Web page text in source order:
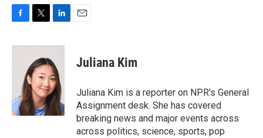
c
k
i
t
t
e
r
n
k
e
d
I
n
Juliana Kim
Juliana Kim is a reporter on NPR's General
Assignment desk. She has covered
breaking news and major events across
across politics, science, sports, pop